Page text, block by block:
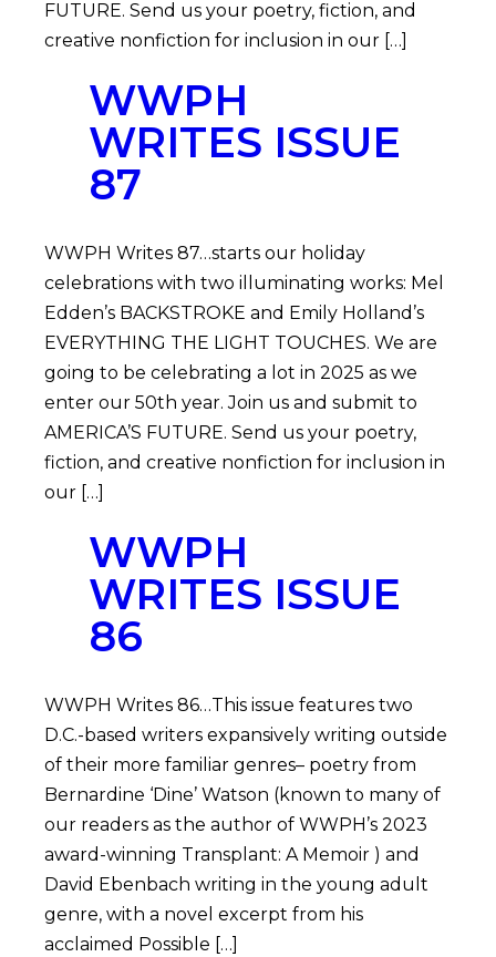
FUTURE. Send us your poetry, fiction, and
creative nonfiction for inclusion in our […]
WWPH
WRITES ISSUE
87
WWPH Writes 87…starts our holiday
celebrations with two illuminating works: Mel
Edden’s BACKSTROKE and Emily Holland’s
EVERYTHING THE LIGHT TOUCHES. We are
going to be celebrating a lot in 2025 as we
enter our 50th year. Join us and submit to
AMERICA’S FUTURE. Send us your poetry,
fiction, and creative nonfiction for inclusion in
our […]
WWPH
WRITES ISSUE
86
WWPH Writes 86…This issue features two
D.C.-based writers expansively writing outside
of their more familiar genres– poetry from
Bernardine ‘Dine’ Watson (known to many of
our readers as the author of WWPH’s 2023
award-winning Transplant: A Memoir ) and
David Ebenbach writing in the young adult
genre, with a novel excerpt from his
acclaimed Possible […]